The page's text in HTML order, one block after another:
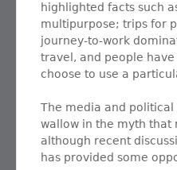
highlighted facts such
multipurpose; trips for
journey-to-work
travel, and people
choose to use a
The media and
wallow in the myth that
although recent
has provided some